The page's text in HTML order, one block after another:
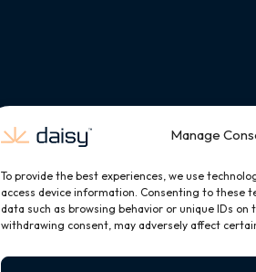
Manage
To provide the best experiences, we use
access device information. Consenting to these
data such as browsing behavior or unique IDs
withdrawing consent, may adversely affect